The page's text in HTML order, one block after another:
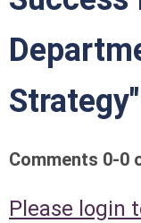
Strategy"
Comments 0-0
Please login